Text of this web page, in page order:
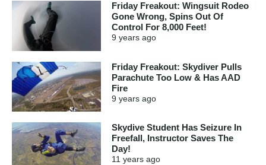
Friday Freakout: Wingsuit Rodeo
Gone Wrong, Spins Out Of
Control For 8,000 Feet!
9 years ago
Friday Freakout: Skydiver Pulls
Parachute Too Low & Has AAD
Fire
9 years ago
Skydive Student Has Seizure In
Freefall, Instructor Saves The
Day!
11 years ago